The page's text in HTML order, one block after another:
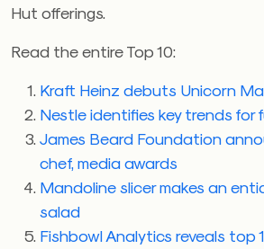
Hut offerings.
Read the entire Top 10:
Kraft Heinz debuts Unicorn
Nestle identifies key trends for
James Beard Foundation
chef, media awards
Mandoline slicer makes an
salad
Fishbowl Analytics reveals top